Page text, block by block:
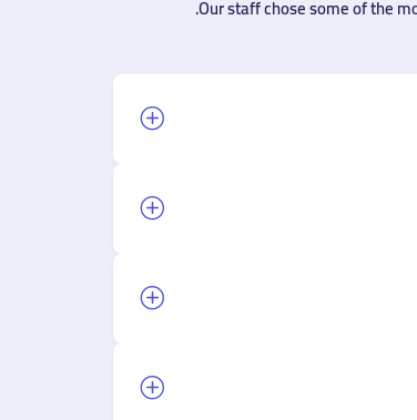
Our staff chose some of the